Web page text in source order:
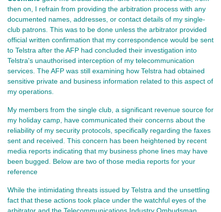
then on, I refrain from providing the arbitration process with any
documented names, addresses, or contact details of my single-
club patrons. This was to be done unless the arbitrator provided
official written confirmation that my correspondence would be sent
to Telstra after the AFP had concluded their investigation into
Telstra's unauthorised interception of my telecommunication
services. The AFP was still examining how Telstra had obtained
sensitive private and business information related to this aspect of
my operations.
My members from the single club, a significant revenue source for
my holiday camp, have communicated their concerns about the
reliability of my security protocols, specifically regarding the faxes
sent and received. This concern has been heightened by recent
media reports indicating that my business phone lines may have
been bugged. Below are two of those media reports for your
reference
While the intimidating threats issued by Telstra and the unsettling
fact that these actions took place under the watchful eyes of the